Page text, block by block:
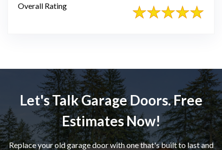
Overall Rating
Let's Talk Garage Doors. Free
Estimates Now!
Replace your old garage door with one that's built to last and